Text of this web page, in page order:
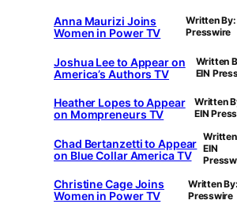
Anna Maurizi Joins
Women in Power TV
Written By:
Presswire
Joshua Lee to Appear on
America’s Authors TV
Written
EIN
Heather Lopes to Appear
on Mompreneurs TV
Written
EIN
Chad Bertanzetti to Appear
on Blue Collar America TV
EIN
Christine Cage Joins
Women in Power TV
Written
Presswire